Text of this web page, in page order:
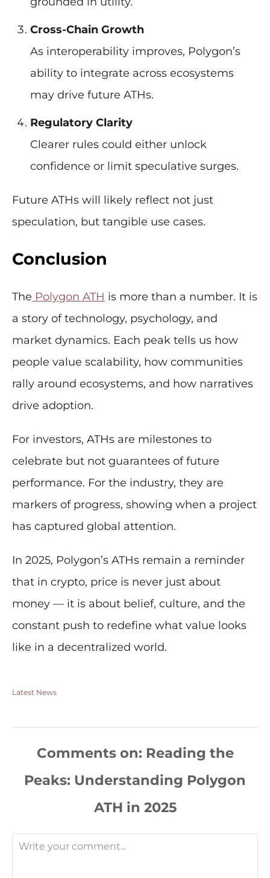
Cross-Chain Growth
As interoperability improves, Polygon’s
ability to integrate across ecosystems
may drive future ATHs.
Regulatory Clarity
Clearer rules could either unlock
confidence or limit speculative surges.
Future ATHs will likely reflect not just
speculation, but tangible use cases.
Conclusion
The Polygon ATH is more than a number. It is
a story of technology, psychology, and
market dynamics. Each peak tells us how
people value scalability, how communities
rally around ecosystems, and how narratives
drive adoption.
For investors, ATHs are milestones to
celebrate but not guarantees of future
performance. For the industry, they are
markers of progress, showing when a project
has captured global attention.
In 2025, Polygon’s ATHs remain a reminder
that in crypto, price is never just about
money — it is about belief, culture, and the
constant push to redefine what value looks
like in a decentralized world.
Latest News
Comments